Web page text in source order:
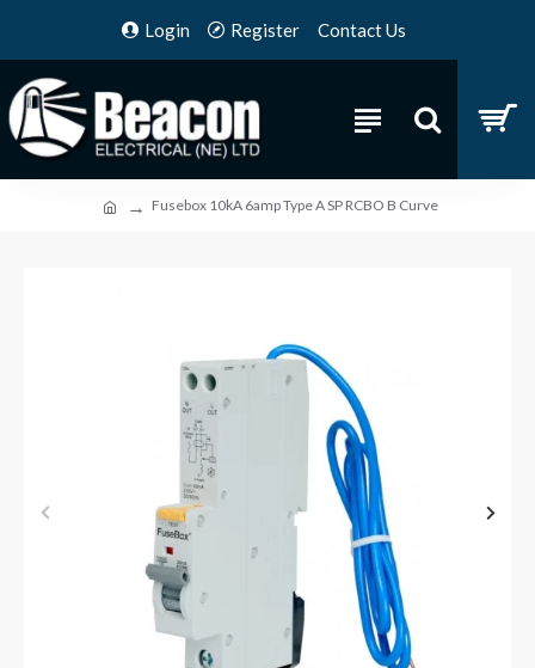
Login Register Contact Us
Fusebox 10kA 6amp Type A SP RCBO B Curve